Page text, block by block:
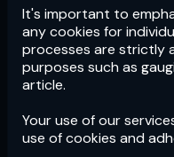
It's important to
any cookies for
processes are strictly
purposes such as
article.
Your use of our
use of cookies and